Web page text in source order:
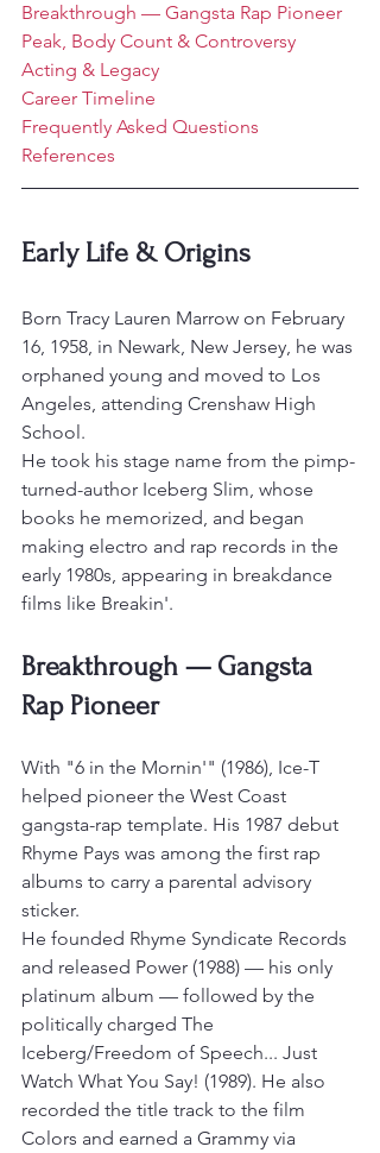
Breakthrough — Gangsta Rap Pioneer
Peak, Body Count & Controversy
Acting & Legacy
Career Timeline
Frequently Asked Questions
References
Early Life & Origins
Born Tracy Lauren Marrow on February
16, 1958, in Newark, New Jersey, he was
orphaned young and moved to Los
Angeles, attending Crenshaw High
School.
He took his stage name from the pimp-
turned-author Iceberg Slim, whose
books he memorized, and began
making electro and rap records in the
early 1980s, appearing in breakdance
films like Breakin'.
Breakthrough — Gangsta
Rap Pioneer
With "6 in the Mornin'" (1986), Ice-T
helped pioneer the West Coast
gangsta-rap template. His 1987 debut
Rhyme Pays was among the first rap
albums to carry a parental advisory
sticker.
He founded Rhyme Syndicate Records
and released Power (1988) — his only
platinum album — followed by the
politically charged The
Iceberg/Freedom of Speech... Just
Watch What You Say! (1989). He also
recorded the title track to the film
Colors and earned a Grammy via